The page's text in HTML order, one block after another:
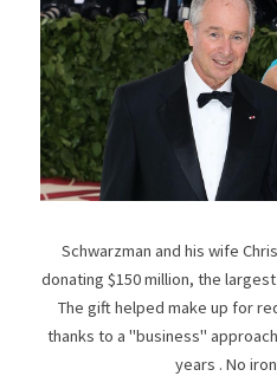
Schwarzman and his wife
donating $150 million, the
The gift helped make up for
thanks to a "business"
years . No